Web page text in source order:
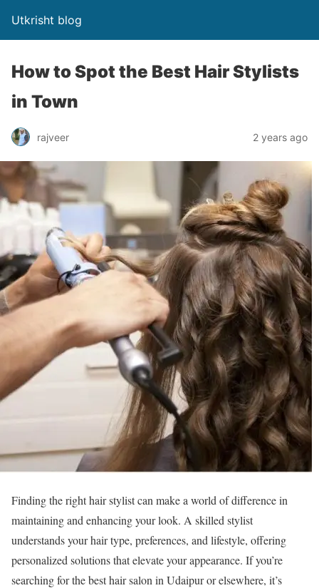
Utkrisht blog
How to Spot the Best Hair Stylists
in Town
rajveer 2 years ago
Finding the right hair stylist can make a world of difference in
maintaining and enhancing your look. A skilled stylist
understands your hair type, preferences, and lifestyle, offering
personalized solutions that elevate your appearance. If you’re
searching for the best hair salon in Udaipur or elsewhere, it’s